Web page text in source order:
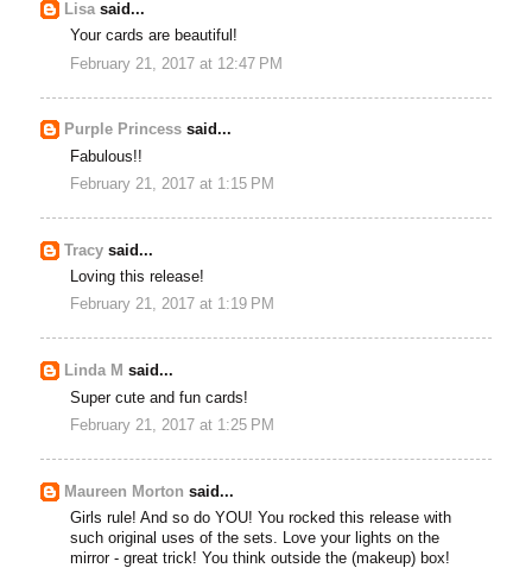
Lisasaid...
Your cards are beautiful!
February 21, 2017 at 12:47 PM
Purple Princess said...
Fabulous!!
February 21, 2017 at 1:15 PM
Tracy said...
Loving this release!
February 21, 2017 at 1:19 PM
Linda M said...
Super cute and fun cards!
February 21, 2017 at 1:25 PM
Maureen Morton said...
Girls rule! And so do YOU! You rocked this release with
such original uses of the sets. Love your lights on the
mirror - great trick! You think outside the (makeup) box!